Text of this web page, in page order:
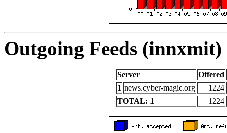
Outgoing Feeds
Server
Offered
1 news.cyber-magic.org
1224
TOTAL: 1
1224